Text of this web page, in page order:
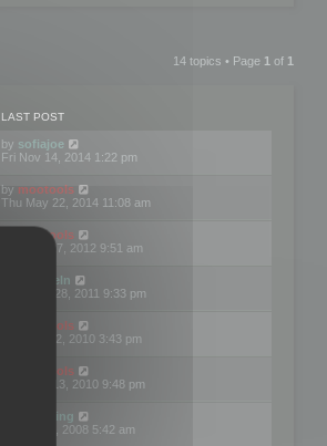
14 topics • Page 1 of 1
LAST POST
by sofiajoe
Fri Nov 14, 2014 1:22 pm
by mootools
Thu May 22, 2014 11:08 am
mootools
Tue Mar 27, 2012 9:51 am
michaeln
Wed Dec 28, 2011 9:33 pm
mootools
Tue Jun 22, 2010 3:43 pm
mootools
Thu May 13, 2010 9:48 pm
Matt Ding
Fri Aug 01, 2008 5:42 am